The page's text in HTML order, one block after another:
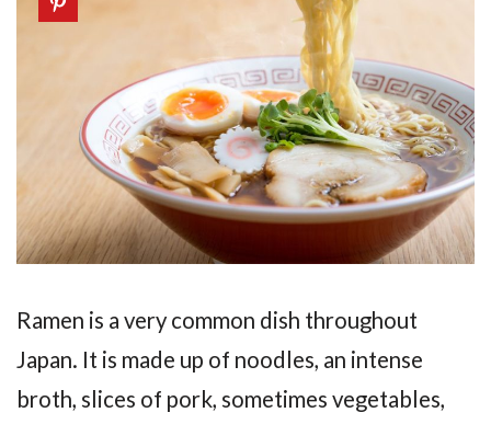
Ramen is a very common dish throughout
Japan. It is made up of noodles, an intense
broth, slices of pork, sometimes vegetables,